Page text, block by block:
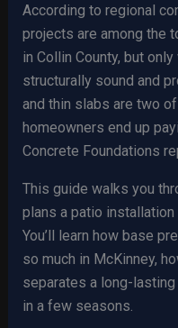
According to regional
projects are among the
in Collin County, but
structurally sound and
and thin slabs are two
homeowners end up
Concrete Foundations
This guide walks you
plans a patio
You’ll learn how base
so much in McKinney,
separates a long-
in a few seasons.